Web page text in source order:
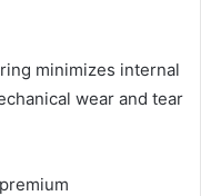
minimizes internal
wear and tear